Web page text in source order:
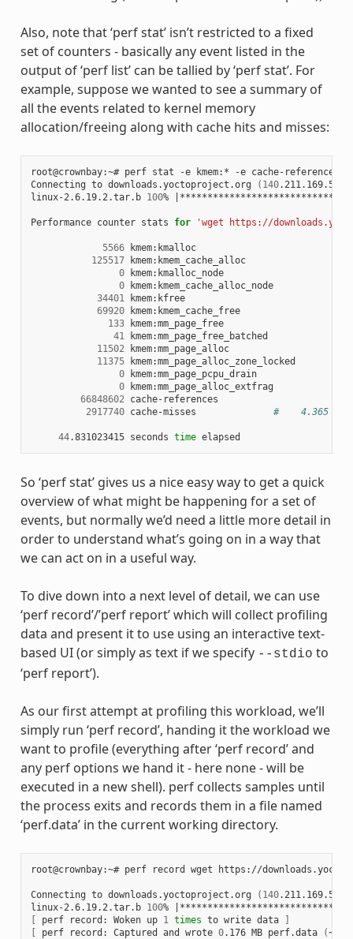
Also, note that ‘perf stat’ isn’t restricted to a fixed
set of counters - basically any event listed in the
output of ‘perf list’ can be tallied by ‘perf stat’. For
example, suppose we wanted to see a summary of
all the events related to kernel memory
allocation/freeing along with cache hits and misses:
root@crownbay:~# perf stat -e kmem:* -e cache-
Connecting to downloads.yoctoproject.org
( 140
linux-2.6.19.2.tar.b 100%
Performance counter stats for 'wget https://
5566 kmem:kmalloc
125517 kmem:kmem_cache_alloc
0 kmem:kmalloc_node
0 kmem:kmem_cache_alloc_node
34401
kmem:kfree
69920 kmem:kmem_cache_free
133 kmem:mm_page_free
41
kmem:mm_page_free_batched
11502 kmem:mm_page_alloc
11375 kmem:mm_page_alloc_zone_locked
0 kmem:mm_page_pcpu_drain
0 kmem:mm_page_alloc_extfrag
66848602 cache-references
2917740 cache-misses #    4.365 %
44.831023415 seconds time
So ‘perf stat’ gives us a nice easy way to get a quick
overview of what might be happening for a set of
events, but normally we’d need a little more detail in
order to understand what’s going on in a way that
we can act on in a useful way.
To dive down into a next level of detail, we can use
‘perf record’/’perf report’ which will collect profiling
data and present it to use using an interactive text-
based UI (or simply as text if we specify --stdio to
‘perf report’).
As our first attempt at profiling this workload, we’ll
simply run ‘perf record’, handing it the workload we
want to profile (everything after ‘perf record’ and
any perf options we hand it - here none - will be
executed in a new shell). perf collects samples until
the process exits and records them in a file named
‘perf.data’ in the current working directory.
root@crownbay:~# perf record wget https://
Connecting to downloads.yoctoproject.org ( 140
linux-2.6.19.2.tar.b 100%
[ perf record: Woken up 1 times to write data
]
[ perf record: Captured and wrote 0.176 MB perf.data (